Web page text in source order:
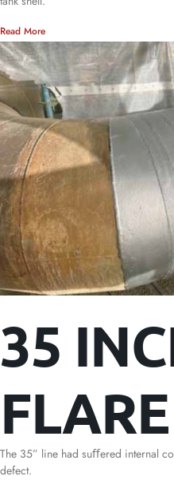
Read More
35
The 35” line had suﬀered internal
defect.